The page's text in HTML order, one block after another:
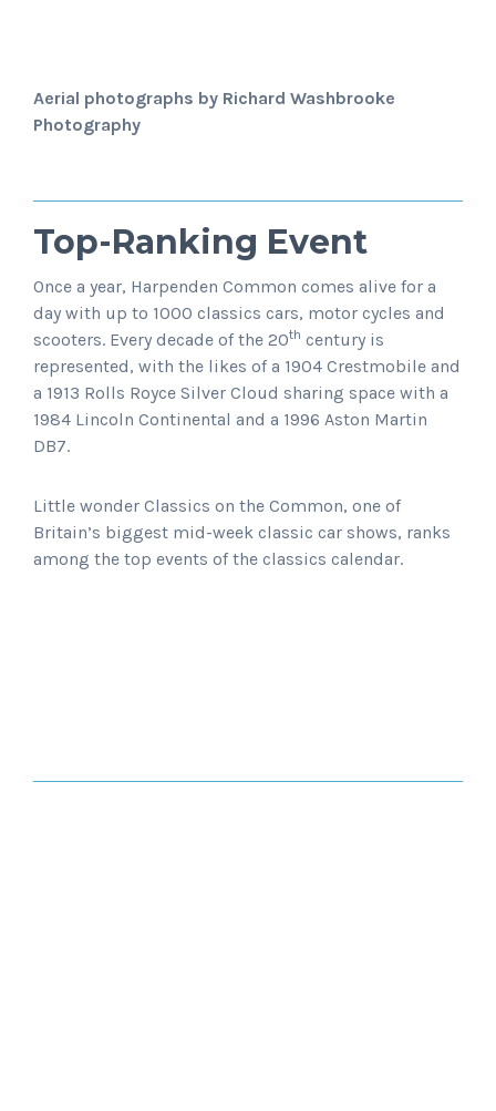
Aerial photographs by Richard Washbrooke
Photography
Top-Ranking Event
Once a year, Harpenden Common comes alive for a
day with up to 1000 classics cars, motor cycles and
scooters. Every decade of the 20th century is
represented, with the likes of a 1904 Crestmobile and
a 1913 Rolls Royce Silver Cloud sharing space with a
1984 Lincoln Continental and a 1996 Aston Martin
DB7.
Little wonder Classics on the Common, one of
Britain’s biggest mid-week classic car shows, ranks
among the top events of the classics calendar.